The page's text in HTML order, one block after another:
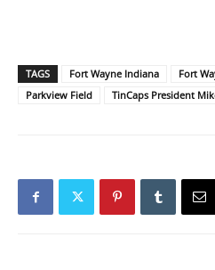
TAGS Fort Wayne Indiana Fort
Parkview Field
TinCaps President